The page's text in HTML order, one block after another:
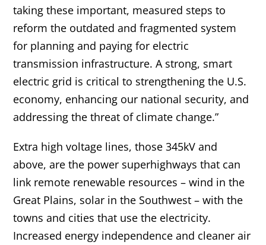
taking these important, measured steps to
reform the outdated and fragmented system
for planning and paying for electric
transmission infrastructure. A strong, smart
electric grid is critical to strengthening the U.S.
economy, enhancing our national security, and
addressing the threat of climate change.”
Extra high voltage lines, those 345kV and
above, are the power superhighways that can
link remote renewable resources – wind in the
Great Plains, solar in the Southwest – with the
towns and cities that use the electricity.
Increased energy independence and cleaner air